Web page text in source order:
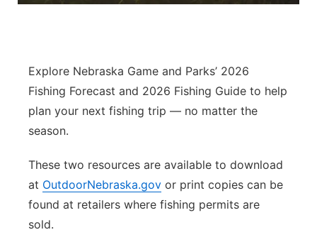
River Country
Sandhills
Southeast
Explore Nebraska Game and Parks’ 2026
Fishing Forecast and 2026 Fishing Guide to help
plan your next fishing trip — no matter the
season.
These two resources are available to download
at OutdoorNebraska.gov or print copies can be
found at retailers where fishing permits are
sold.